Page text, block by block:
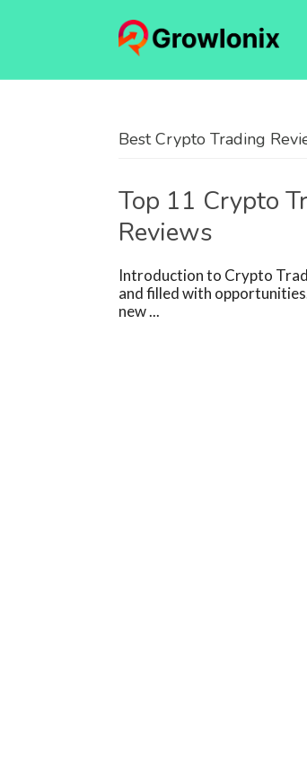
Best Crypto Trading
Top 11 Crypto
Reviews
Introduction to Crypto
and filled with
new ...